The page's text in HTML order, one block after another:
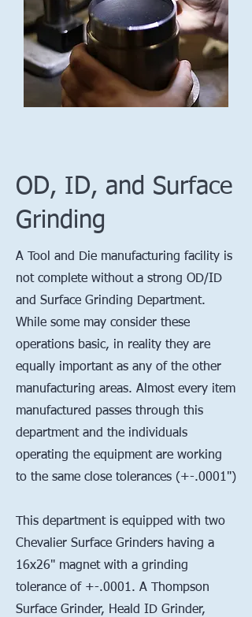
OD, ID, and Surface
Grinding
A Tool and Die manufacturing facility is
not complete without a strong OD/ID
and Surface Grinding Department.
While some may consider these
operations basic, in reality they are
equally important as any of the other
manufacturing areas. Almost every item
manufactured passes through this
department and the individuals
operating the equipment are working
to the same close tolerances (+-.0001")
This department is equipped with two
Chevalier Surface Grinders having a
16x26" magnet with a grinding
tolerance of +-.0001. A Thompson
Surface Grinder, Heald ID Grinder,